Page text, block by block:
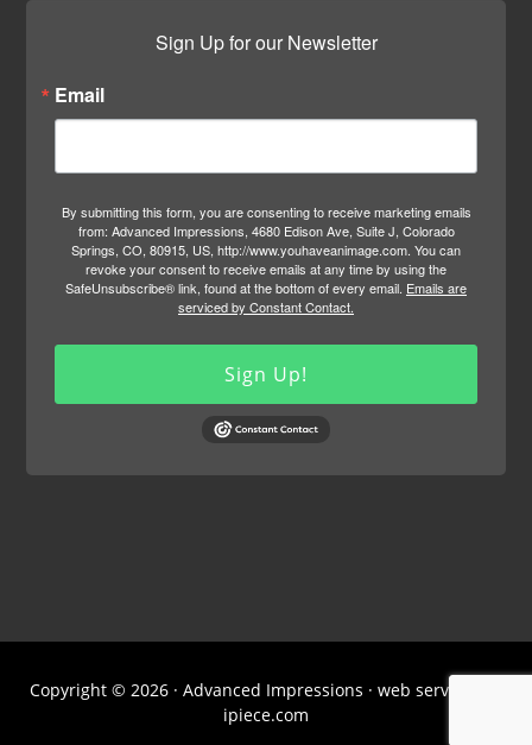
Sign Up for our Newsletter
Email
By submitting this form, you are consenting to receive marketing emails
from: Advanced Impressions, 4680 Edison Ave, Suite J, Colorado
Springs, CO, 80915, US, http://www.youhaveanimage.com. You can
revoke your consent to receive emails at any time by using the
SafeUnsubscribe® link, found at the bottom of every email. Emails are
serviced by Constant Contact.
Sign Up!
Copyright © 2026 · Advanced Impressions · web services by
ipiece.com